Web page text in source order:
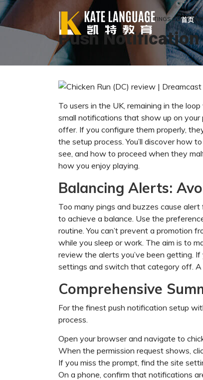
首页
HOME PUSH NOTIFICATION SETTINGS
Push Notification
To users in the UK, remaining in the
small notifications that show up on
offer. If you configure them properly,
the setup process. You’ll discover how
see, and how to proceed when they
how you enjoy playing.
Balancing Alerts:
Too many pings and buzzes cause
to achieve a balance. Use the
routine. You can’t prevent a promotion
while you sleep or work. The aim is to
review the alerts you’ve been getting.
settings and switch that category off. A
Comprehensive
For the finest push notification setup
process.
Open your browser and navigate to
When the permission request shows,
If you miss the prompt, find the site
On a phone, confirm that notifications